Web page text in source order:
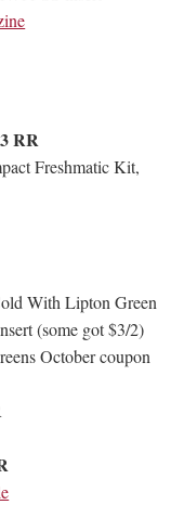
RR
Freshmatic Kit,
With Lipton Green
(some got $3/2)
October coupon